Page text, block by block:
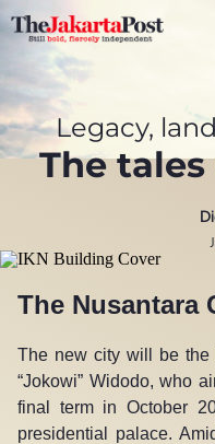
Legacy,
The
The Nusantara
The new city will be the
“Jokowi” Widodo, who
final term in October
presidential palace.